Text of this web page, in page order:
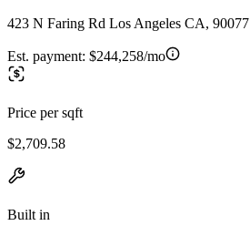
423 N Faring Rd Los Angeles CA, 90077
Est. payment: $244,258/mo
Price per sqft
$2,709.58
Built in